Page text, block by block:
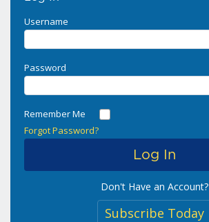
Username
Password
Remember Me
Forgot Password?
Don't Have an Account?
Subscribe Today